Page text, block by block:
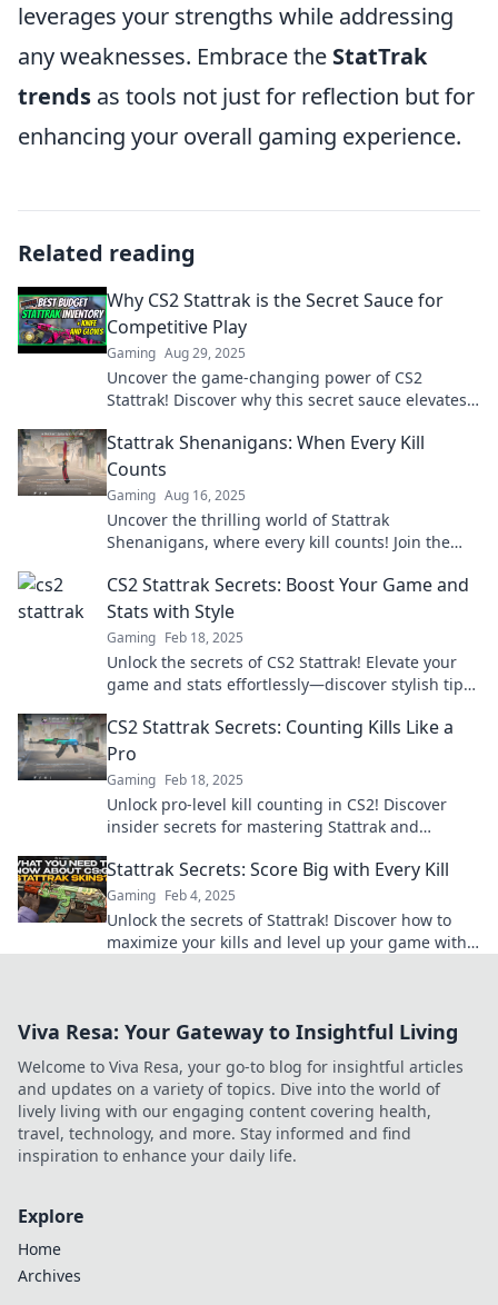
leverages your strengths while addressing
any weaknesses. Embrace the StatTrak
trends as tools not just for reflection but for
enhancing your overall gaming experience.
Related reading
Why CS2 Stattrak is the Secret Sauce for
Competitive Play
Gaming Aug 29, 2025
Uncover the game-changing power of CS2
Stattrak! Discover why this secret sauce elevates
Stattrak Shenanigans: When Every Kill
Counts
Gaming Aug 16, 2025
Uncover the thrilling world of Stattrak
Shenanigans, where every kill counts! Join the
now!
CS2 Stattrak Secrets: Boost Your Game and
Stats with Style
Gaming Feb 18, 2025
Unlock the secrets of CS2 Stattrak! Elevate your
game and stats effortlessly—discover stylish tips
CS2 Stattrak Secrets: Counting Kills Like a
Pro
Gaming Feb 18, 2025
Unlock pro-level kill counting in CS2! Discover
insider secrets for mastering Stattrak and
Stattrak Secrets: Score Big with Every Kill
Gaming Feb 4, 2025
Unlock the secrets of Stattrak! Discover how to
maximize your kills and level up your game with
Viva Resa: Your Gateway to Insightful Living
Welcome to Viva Resa, your go-to blog for insightful articles
and updates on a variety of topics. Dive into the world of
lively living with our engaging content covering health,
travel, technology, and more. Stay informed and find
inspiration to enhance your daily life.
Explore
Home
Archives